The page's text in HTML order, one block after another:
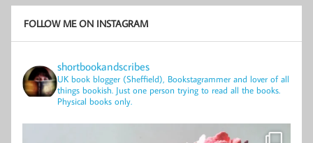
FOLLOW ME ON INSTAGRAM
shortbookandscribes
UK book blogger (Sheffield), Bookstagrammer and lover of all
things bookish. Just one person trying to read all the books.
Physical books only.